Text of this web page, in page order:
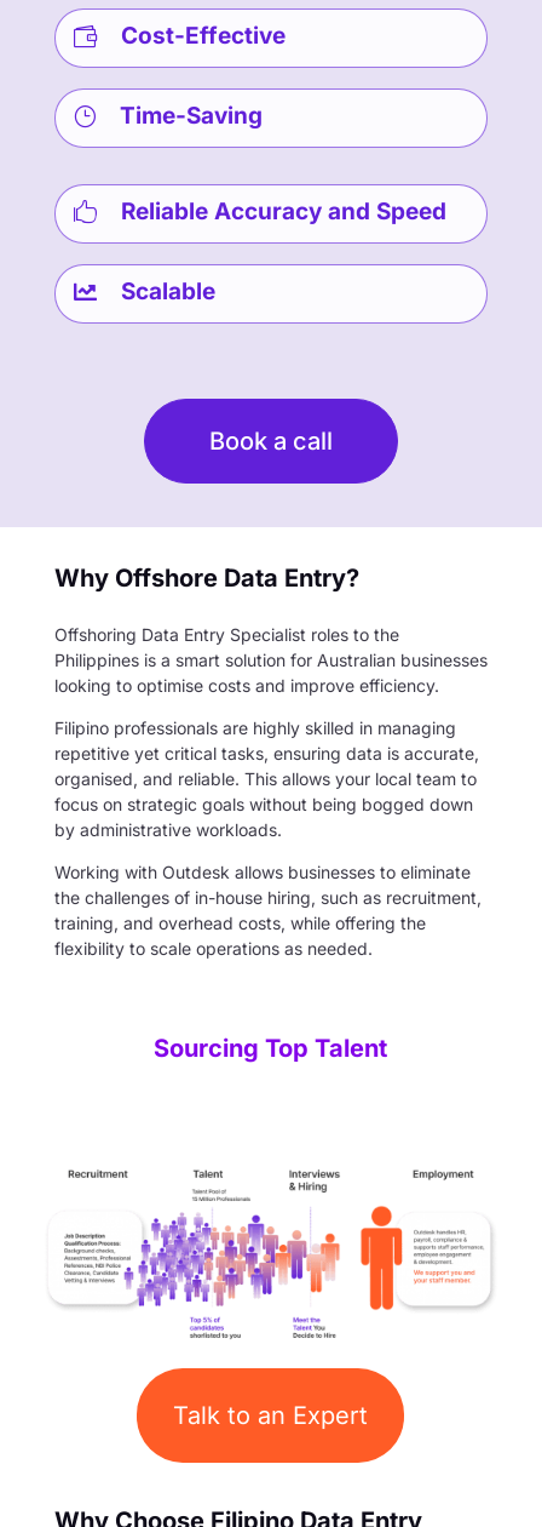
 Cost-Effective
} Time-Saving
 Reliable Accuracy and Speed
 Scalable
Book a call
Why Offshore Data Entry?
Offshoring Data Entry Specialist roles to the
Philippines is a smart solution for Australian businesses
looking to optimise costs and improve efficiency.
Filipino professionals are highly skilled in managing
repetitive yet critical tasks, ensuring data is accurate,
organised, and reliable. This allows your local team to
focus on strategic goals without being bogged down
by administrative workloads.
Working with Outdesk allows businesses to eliminate
the challenges of in-house hiring, such as recruitment,
training, and overhead costs, while offering the
flexibility to scale operations as needed.
Sourcing Top Talent
Talk to an Expert